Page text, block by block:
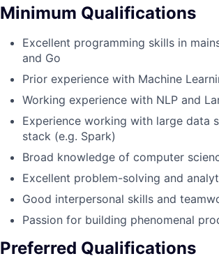
Minimum Qualifications
Excellent programming skills in
and Go
Prior experience with Machine
Working experience with NLP and
Experience working with large data
stack (e.g. Spark)
Broad knowledge of computer
Excellent problem-solving and
Good interpersonal skills and
Passion for building phenomenal
Preferred Qualifications